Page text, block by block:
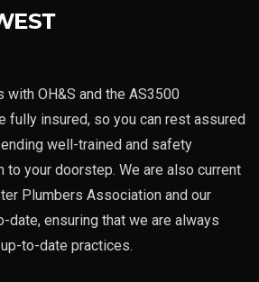
OH&S and the AS3500
fully insured, so you can rest assured
well-trained and safety
to your doorstep. We are also current
Plumbers Association and our
date, ensuring that we are always
to-date practices.